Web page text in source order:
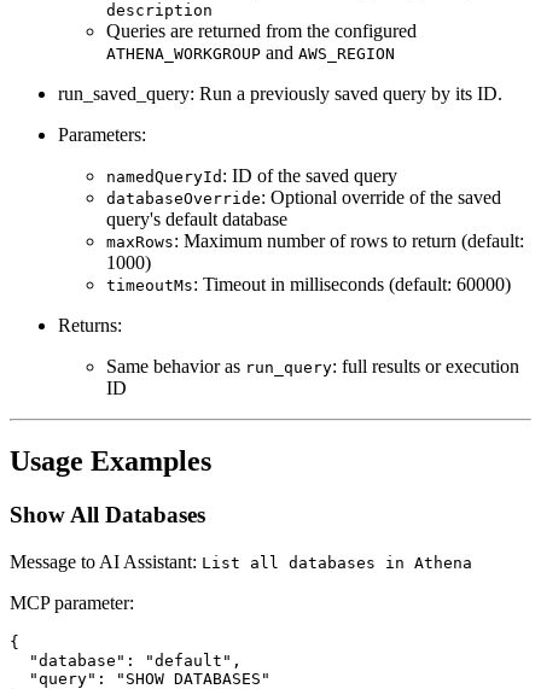
description
Queries are returned from the configured
ATHENA_WORKGROUP and AWS_REGION
run_saved_query: Run a previously saved query by its ID.
Parameters:
namedQueryId : ID of the saved query
databaseOverride: Optional override of the saved
query's default database
maxRows: Maximum number of rows to return (default:
1000)
timeoutMs: Timeout in milliseconds (default: 60000)
Returns:
Same behavior as run_query: full results or execution
ID
Usage Examples
Show All Databases
Message to AI Assistant: List all databases in Athena
MCP parameter:
{
  "database": "default",
  "query": "SHOW DATABASES"